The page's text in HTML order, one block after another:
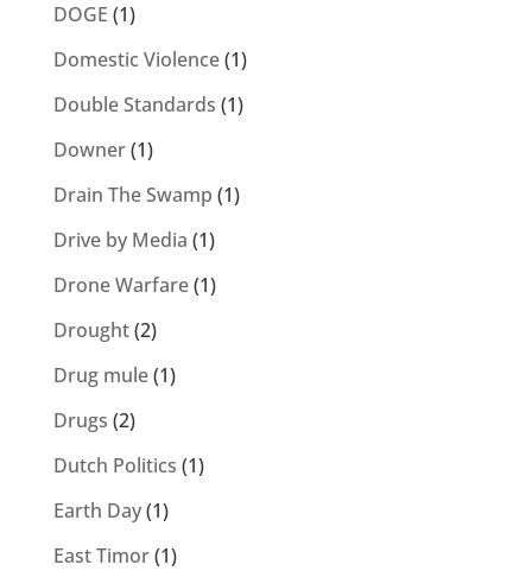
DOGE (1)
Domestic Violence(1)
Double Standards (1)
Downer(1)
Drain The Swamp (1)
Drive by Media (1)
Drone Warfare(1)
Drought(2)
Drug mule(1)
Drugs (2)
Dutch Politics (1)
Earth Day(1)
East Timor(1)